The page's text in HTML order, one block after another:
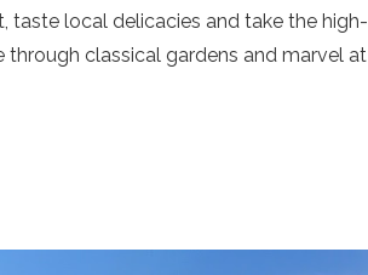
taste local delicacies and take the high-
classical gardens and marvel at